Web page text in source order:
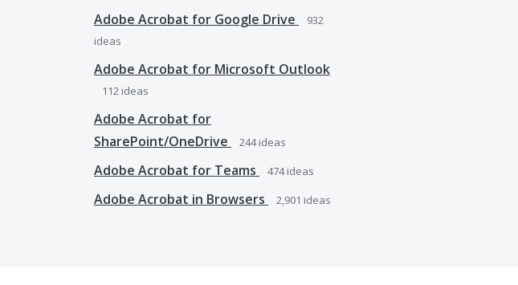
Adobe Acrobat for Google Drive
932
ideas
Adobe Acrobat for Microsoft Outlook
112 ideas
Adobe Acrobat for
SharePoint/OneDrive
244ideas
Adobe Acrobat for Teams 474ideas
Adobe Acrobat in Browsers 2,901 ideas